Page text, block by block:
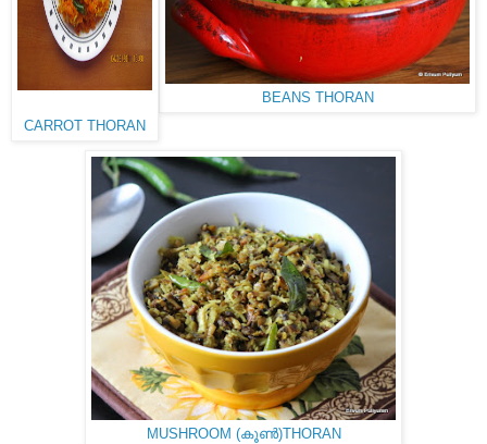
BEANS THORAN
CARROT THORAN
MUSHROOM (കൂണ്‍)THORAN